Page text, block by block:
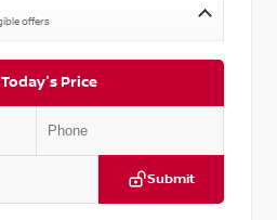
offers
Today's Price
Submit